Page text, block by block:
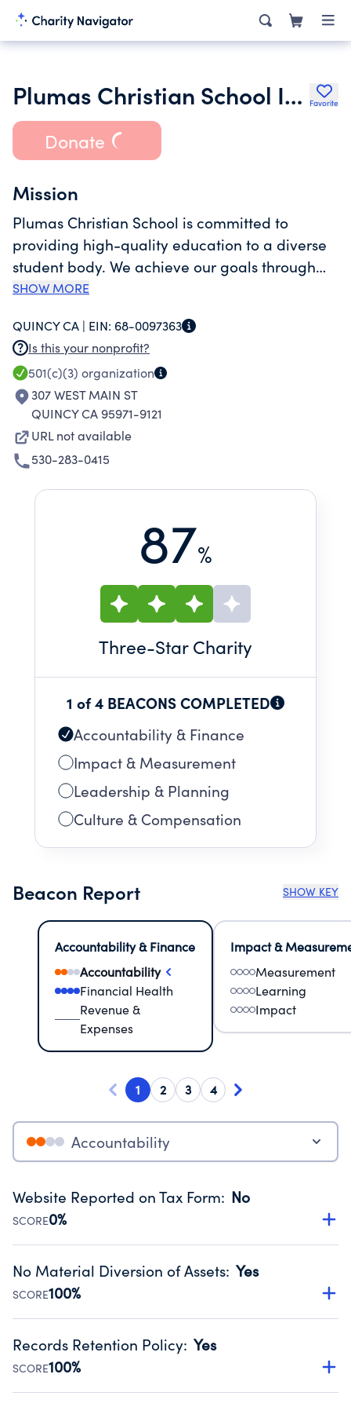
Plumas Christian School Inc. Favorite
Donate
Mission
Plumas Christian School is committed to
providing high-quality education to a diverse
student body. We achieve our goals through
challenging curriculum, quality teachers and
communication and cooperation. Together
these elements create a safe and engaging
learning environment in which all students can
excel.
SHOW MORE
QUINCY CA | EIN: 68-0097363
Is this your nonprofit?
501(c)(3) organization
307 WEST MAIN ST
QUINCY CA 95971-9121
URL not available
530-283-0415
87%
Three-Star Charity
1 of 4 BEACONS COMPLETED
Accountability & Finance
Impact & Measurement
Leadership & Planning
Culture & Compensation
Beacon Report SHOW KEY
Accountability & Finance
Accountability
Financial Health
Revenue &
Expenses
Impact &
Measurement
Learning
Impact
1 2 3 4
Accountability
Website Reported on Tax Form: No
SCORE0%
Disclosing the charity’s website promotes transparency
Public data from IRS Form 990. Fiscal Year 2024.
No Material Diversion of Assets: Yes
SCORE100%
Organizations report 'Yes' to confirm that no material
occurred during their fiscal year.
Source:Public data from IRS Form 990. Fiscal Year 2024.
Records Retention Policy: Yes
SCORE100%
Has a policy establishing guidelines for the handling,